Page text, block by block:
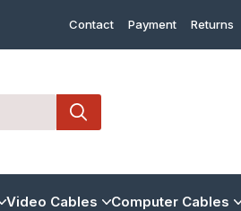
Contact Payment Returns
Video Cables Computer Cables